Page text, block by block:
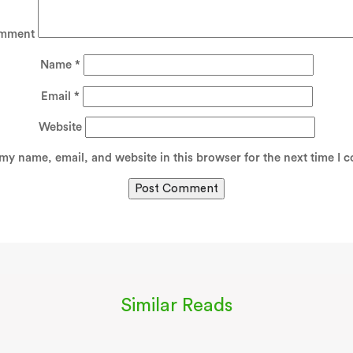
Name *
Email *
Website
name, email, and website in this browser for the next time I
Similar Reads